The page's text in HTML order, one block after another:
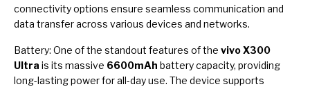
connectivity options ensure seamless communication and
data transfer across various devices and networks.
Battery: One of the standout features of the vivo X300
Ultra is its massive 6600mAh battery capacity, providing
long-lasting power for all-day use. The device supports